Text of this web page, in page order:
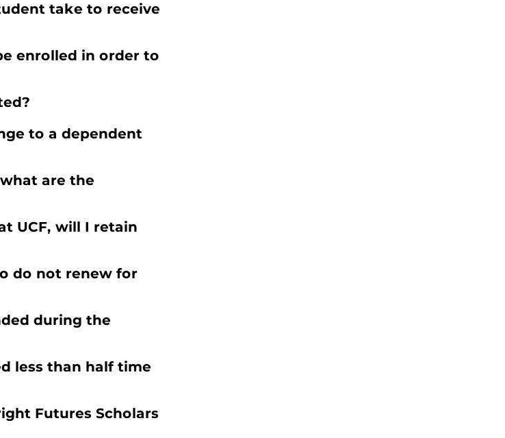
take to receive
enrolled in order to
to a dependent
are the
UCF, will I retain
do not renew for
during the
less than half time
Futures Scholars